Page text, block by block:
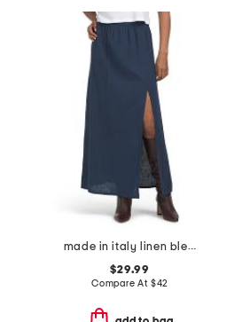
made in italy linen blend a-line maxi skirt with slit
$29.99
Compare At $42